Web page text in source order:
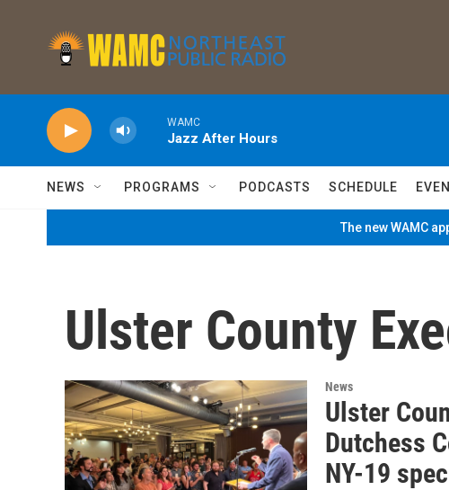
WAMC
Jazz After Hours
NEWS PROGRAMS PODCASTS SCHEDULE
The new WAMC
Ulster County
News
Ulster
Dutchess
NY-19